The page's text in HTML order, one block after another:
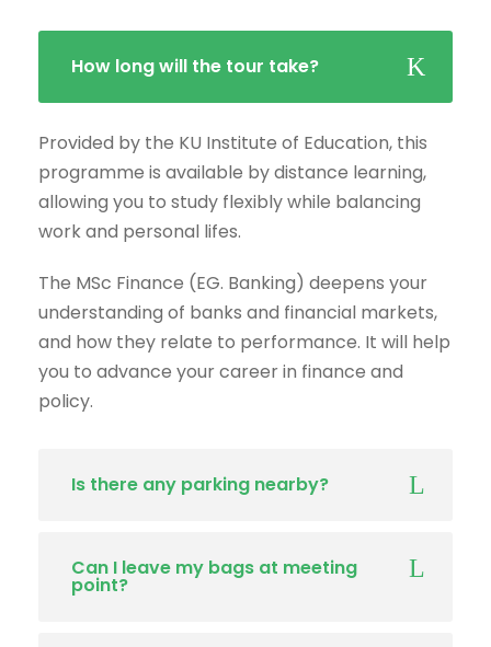
How long will the tour take?
Provided by the KU Institute of Education, this
programme is available by distance learning,
allowing you to study flexibly while balancing
work and personal lifes.
The MSc Finance (EG. Banking) deepens your
understanding of banks and financial markets,
and how they relate to performance. It will help
you to advance your career in finance and
policy.
Is there any parking nearby?
Can I leave my bags at meeting
point?